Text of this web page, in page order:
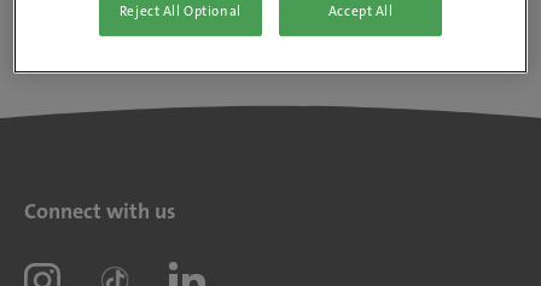
Connect with us
Reject All Optional Accept All